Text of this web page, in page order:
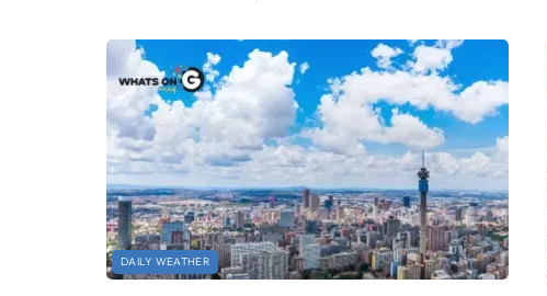
DAILY WEATHER